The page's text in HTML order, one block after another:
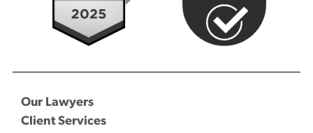
Our Lawyers
Client Services